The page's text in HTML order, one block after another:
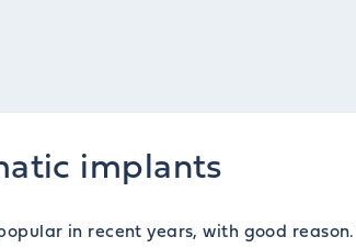
implants
in recent years, with good